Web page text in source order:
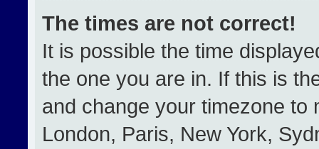
The times are not correct!
It is possible the time
the one you are in. If this is
and change your timezone to
London, Paris, New York,